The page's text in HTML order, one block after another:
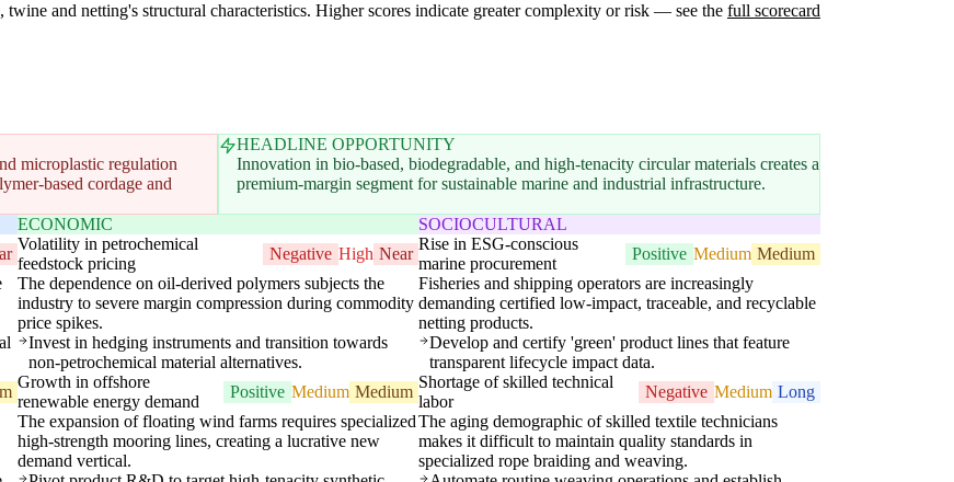
and netting's structural characteristics. Higher scores indicate greater complexity or risk — see the full scorecard
microplastic regulation
based cordage and
HEADLINE OPPORTUNITY
Innovation in bio-based, biodegradable, and high-tenacity circular materials creates a
premium-margin segment for sustainable marine and industrial infrastructure.
ECONOMIC
Volatility in petrochemical
feedstock pricing
Negative High Near
The dependence on oil-derived polymers subjects the
industry to severe margin compression during commodity
price spikes.
Invest in hedging instruments and transition towards
non-petrochemical material alternatives.
Growth in offshore
renewable energy demand
Positive Medium Medium
The expansion of floating wind farms requires specialized
high-strength mooring lines, creating a lucrative new
demand vertical.
SOCIOCULTURAL
Rise in ESG-conscious
marine procurement
Positive Medium Medium
Fisheries and shipping operators are increasingly
demanding certified low-impact, traceable, and recyclable
netting products.
Develop and certify 'green' product lines that feature
transparent lifecycle impact data.
Shortage of skilled technical
labor
Negative Medium Long
The aging demographic of skilled textile technicians
makes it difficult to maintain quality standards in
specialized rope braiding and weaving.